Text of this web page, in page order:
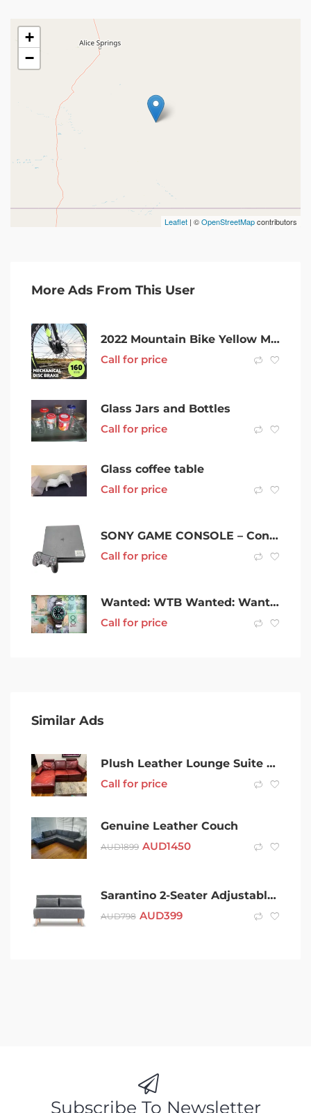
+
−
Leaflet | ©OpenStreetMapcontributors
More Ads From This User
2022 Mountain Bike Yellow MTB with Shimano Gear Set SKU: GT750YL
Call for price
Glass Jars and Bottles
Call for price
Glass coffee table
Call for price
SONY GAME CONSOLE – Consoles & EquipmentGaming Consoles 051600157928
Call for price
Wanted: WTB Wanted: Want to buy: All Luxury Watches, Instant Cash.
Call for price
Similar Ads
Plush Leather Lounge Suite – 2 seater and 3 seater with foot rests.
Call for price
Genuine Leather Couch
AUD1899 AUD1450
Sarantino 2-Seater Adjustable Sofa Bed Faux Linen – Dark Grey
AUD798 AUD399
Subscribe To Newsletter